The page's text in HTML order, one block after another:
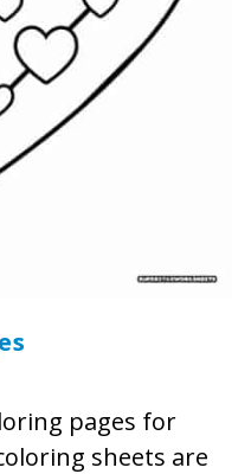
pages for
sheets are